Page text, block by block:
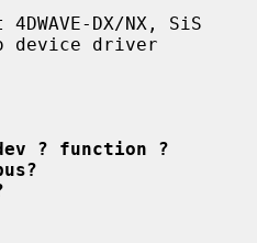
DX/NX, SiS
device driver
? function ?